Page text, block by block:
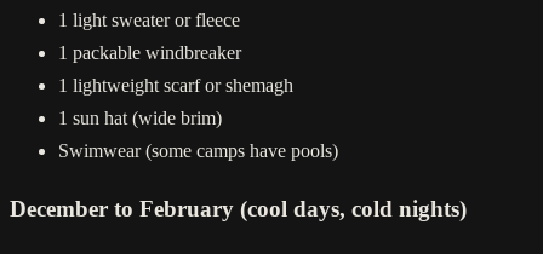
1 light sweater or fleece
1 packable windbreaker
1 lightweight scarf or shemagh
1 sun hat (wide brim)
Swimwear (some camps have pools)
December to February (cool days, cold nights)